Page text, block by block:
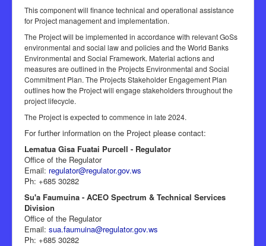
This component will finance technical and operational assistance
for Project management and implementation.
The Project will be implemented in accordance with relevant GoSs
environmental and social law and policies and the World Banks
Environmental and Social Framework. Material actions and
measures are outlined in the Projects Environmental and Social
Commitment Plan. The Projects Stakeholder Engagement Plan
outlines how the Project will engage stakeholders throughout the
project lifecycle.
The Project is expected to commence in late 2024.
For further information on the Project please contact:
Lematua Gisa Fuatai Purcell - Regulator
Office of the Regulator
Email: regulator@regulator.gov.ws
Ph: +685 30282
Su'a Faumuina - ACEO Spectrum & Technical Services
Division
Office of the Regulator
Email: sua.faumuina@regulator.gov.ws
Ph: +685 30282